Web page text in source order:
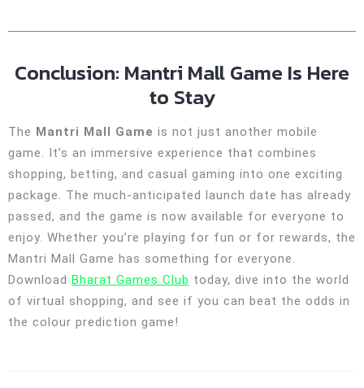
Conclusion: Mantri Mall Game Is Here
to Stay
The Mantri Mall Game is not just another mobile
game. It’s an immersive experience that combines
shopping, betting, and casual gaming into one exciting
package. The much-anticipated launch date has already
passed, and the game is now available for everyone to
enjoy. Whether you’re playing for fun or for rewards, the
Mantri Mall Game has something for everyone.
Download Bharat Games Club today, dive into the world
of virtual shopping, and see if you can beat the odds in
the colour prediction game!